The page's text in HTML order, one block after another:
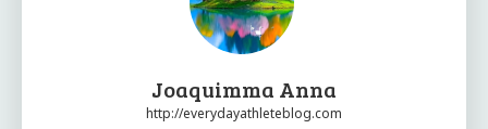
Joaquimma Anna
http://everydayathleteblog.com